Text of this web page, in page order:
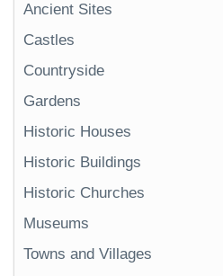
Ancient Sites
Castles
Countryside
Gardens
Historic Houses
Historic Buildings
Historic Churches
Museums
Towns and Villages